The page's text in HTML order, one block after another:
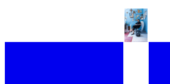
ENTERING CHLOE WISE’S